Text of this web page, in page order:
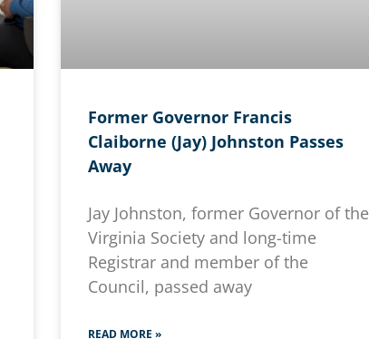
Former Governor Francis
Claiborne (Jay) Johnston Passes
Away
Jay Johnston, former Governor of the
Virginia Society and long-time
Registrar and member of the
Council, passed away
READ MORE »